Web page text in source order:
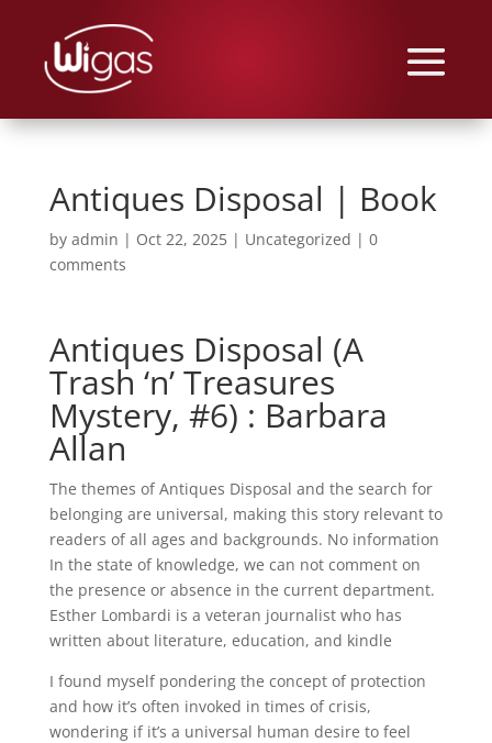
Antiques Disposal | Book
by admin | Oct 22, 2025| Uncategorized | 0
comments
Antiques Disposal (A
Trash ‘n’ Treasures
Mystery, #6) : Barbara
Allan
The themes of Antiques Disposal and the search for
belonging are universal, making this story relevant to
readers of all ages and backgrounds. No information
In the state of knowledge, we can not comment on
the presence or absence in the current department.
Esther Lombardi is a veteran journalist who has
written about literature, education, and kindle
I found myself pondering the concept of protection
and how it’s often invoked in times of crisis,
wondering if it’s a universal human desire to feel